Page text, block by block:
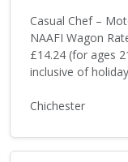
Casual Chef –
NAAFI Wagon
£14.24 (for ages
inclusive of
Chichester